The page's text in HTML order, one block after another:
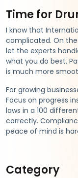
Time for
I know that
complicated. On
let the experts
what you do best.
is much more
For growing
Focus on progress
laws in a 100
correctly.
peace of mind is
Category